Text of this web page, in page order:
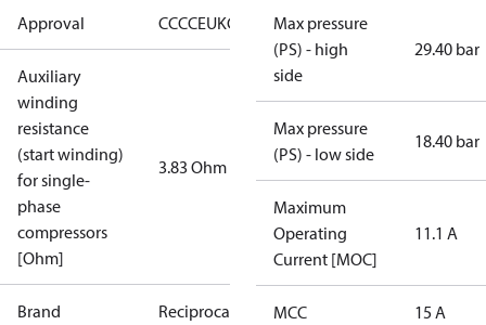
Approval CCCCEUKCA
Auxiliary
winding
resistance
(start winding)
for single-
phase
compressors
[Ohm]
3.83 Ohm
Brand
Reciprocating
Max pressure
(PS) - high
side
29.40 bar
Max pressure
(PS) - low side
18.40 bar
Maximum
Operating
Current [MOC]
11.1 A
MCC 15 A